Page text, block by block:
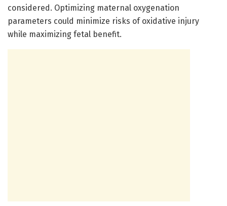
considered. Optimizing maternal oxygenation
parameters could minimize risks of oxidative injury
while maximizing fetal benefit.